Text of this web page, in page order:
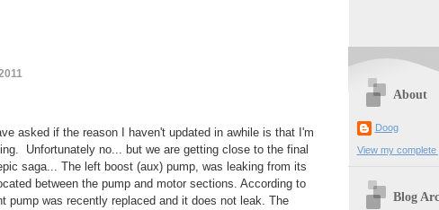
asked if the reason I haven't updated in awhile is that I'm
Unfortunately no... but we are getting close to the final
saga... The left boost (aux) pump, was leaking from its
between the pump and motor sections. According to
pump was recently replaced and it does not leak. The
About
Doog
View my complete
Blog